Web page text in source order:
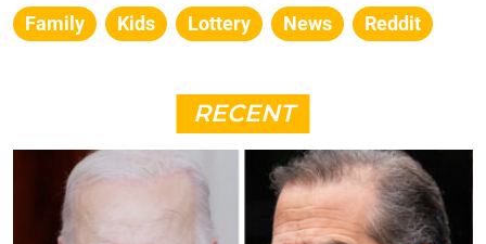
Family Kids Lottery News Reddit
RECENT